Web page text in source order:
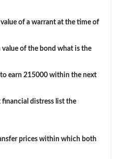
of a warrant at the time of
of the bond what is the
earn 215000 within the next
distress list the
prices within which both